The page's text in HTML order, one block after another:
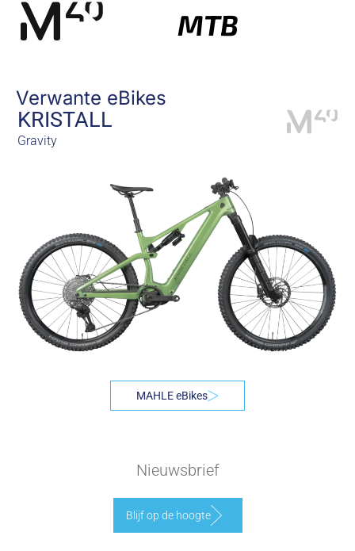
MTB
Verwante eBikes
KRISTALL
Gravity
MAHLE eBikes
Nieuwsbrief
Blijf op de hoogte